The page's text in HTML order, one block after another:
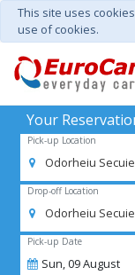
This site uses
use of cookies.
Your
Pick-up Location
Odorheiu
Drop-off Location
Odorheiu
Pick-up Date
Sun,09August